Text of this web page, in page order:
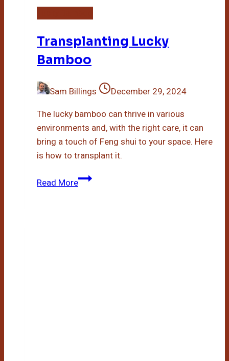
Transplanting Lucky
Bamboo
Sam Billings
December 29, 2024
The lucky bamboo can thrive in various
environments and, with the right care, it can
bring a touch of Feng shui to your space. Here
is how to transplant it.
Read MoreTransplanting